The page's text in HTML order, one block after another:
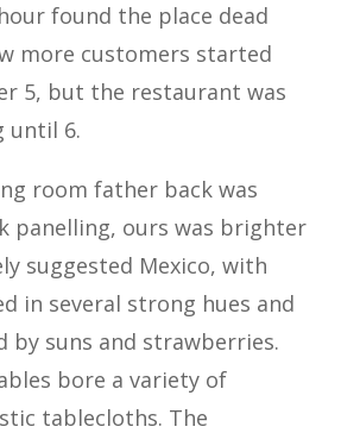
found the place dead
more customers started
5, but the restaurant was
until 6.
room father back was
panelling, ours was brighter
suggested Mexico, with
in several strong hues and
by suns and strawberries.
bore a variety of
tablecloths. The